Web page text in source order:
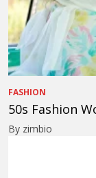
FASHION
50s Fashion
By zimbio